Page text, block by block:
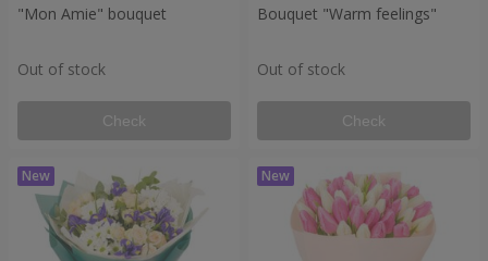
"Mon Amie" bouquet
Out of stock
Check
Bouquet "Warm feelings"
Out of stock
Check